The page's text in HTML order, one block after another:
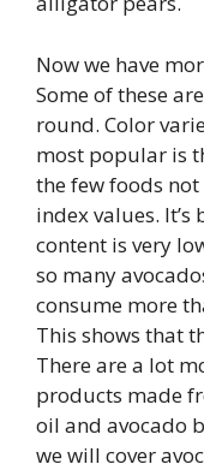
Now we have
Some of these
round. Color
most popular is
the few foods
index values.
content is very
so many
consume more
This shows that
There are a lot
products made
oil and avocado
we will cover